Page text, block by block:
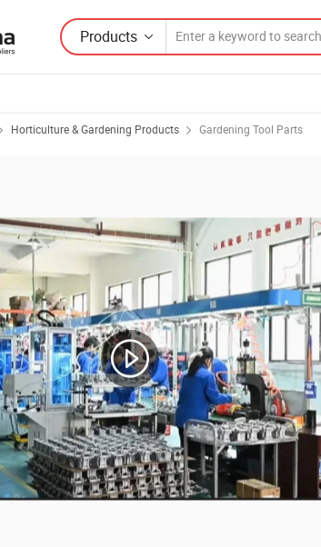
Products
Horticulture & Gardening Products Gardening Tool Parts